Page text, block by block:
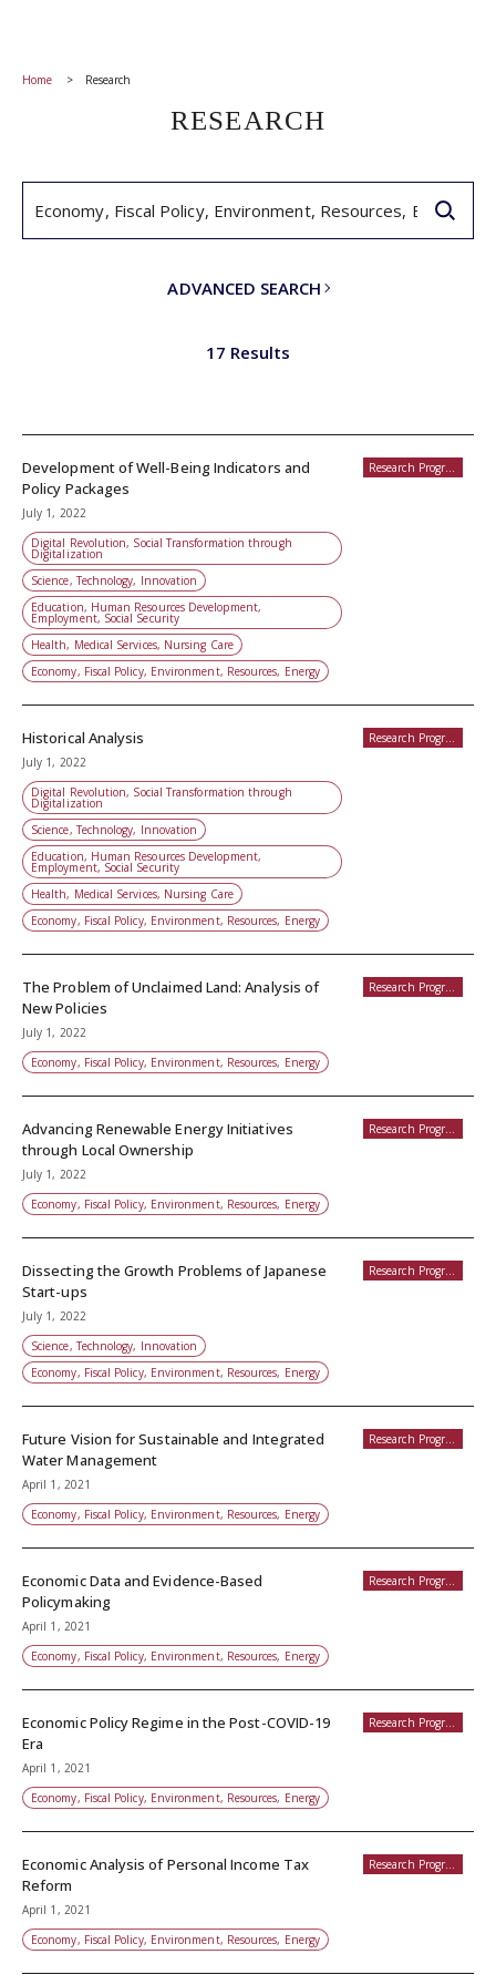
Home Research
RESEARCH
ADVANCED SEARCH
17 Results
Research Programs
Development of Well-Being Indicators and
Policy Packages
July 1, 2022
Digital Revolution, Social Transformation through
Digitalization
Science, Technology, Innovation
Education, Human Resources Development,
Employment, Social Security
Health, Medical Services, Nursing Care
Economy, Fiscal Policy, Environment, Resources, Energy
Research Programs
Historical Analysis
July 1, 2022
Digital Revolution, Social Transformation through
Digitalization
Science, Technology, Innovation
Education, Human Resources Development,
Employment, Social Security
Health, Medical Services, Nursing Care
Economy, Fiscal Policy, Environment, Resources, Energy
Research Programs
The Problem of Unclaimed Land: Analysis of
New Policies
July 1, 2022
Economy, Fiscal Policy, Environment, Resources, Energy
Research Programs
Advancing Renewable Energy Initiatives
through Local Ownership
July 1, 2022
Economy, Fiscal Policy, Environment, Resources, Energy
Research Programs
Dissecting the Growth Problems of Japanese
Start-ups
July 1, 2022
Science, Technology, Innovation
Economy, Fiscal Policy, Environment, Resources, Energy
Research Programs
Future Vision for Sustainable and Integrated
Water Management
April 1, 2021
Economy, Fiscal Policy, Environment, Resources, Energy
Research Programs
Economic Data and Evidence-Based
Policymaking
April 1, 2021
Economy, Fiscal Policy, Environment, Resources, Energy
Research Programs
Economic Policy Regime in the Post-COVID-19
Era
April 1, 2021
Economy, Fiscal Policy, Environment, Resources, Energy
Research Programs
Economic Analysis of Personal Income Tax
Reform
April 1, 2021
Economy, Fiscal Policy, Environment, Resources, Energy